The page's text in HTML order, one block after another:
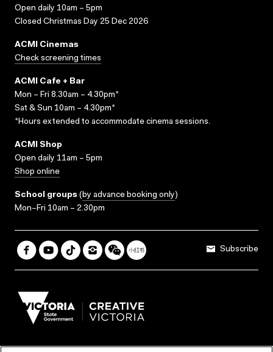
Open daily 10am – 5pm
Closed Christmas Day 25 Dec 2026
ACMI Cinemas
Check screening times
ACMI Cafe + Bar
Mon – Fri 8.30am – 4.30pm*
Sat & Sun 10am – 4.30pm*
*Hours extended to accommodate cinema sessions.
ACMI Shop
Open daily 11am – 5pm
Shop online
School groups (by advance booking only)
Mon–Fri 10am – 2.30pm
Subscribe